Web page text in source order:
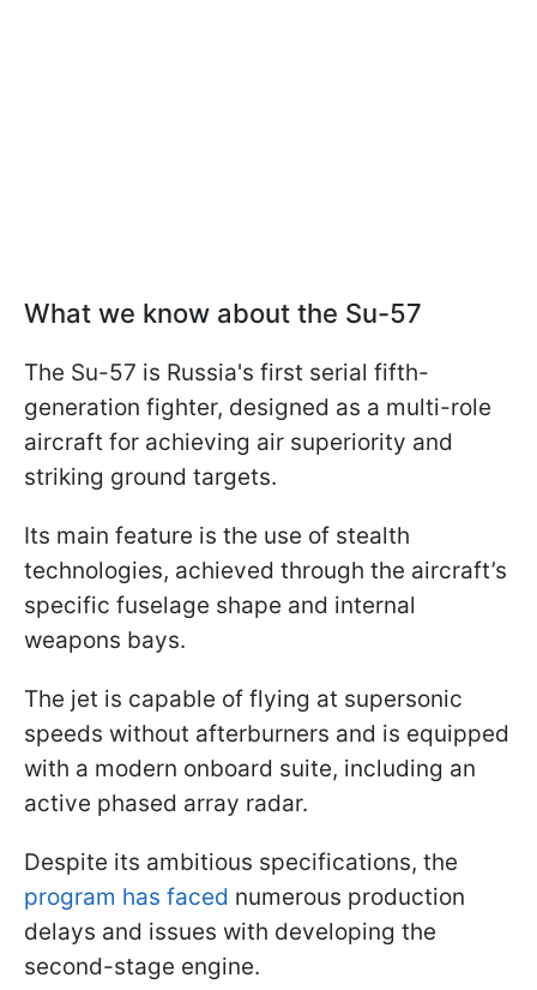
What we know about the Su-57
The Su-57 is Russia's first serial fifth-
generation fighter, designed as a multi-role
aircraft for achieving air superiority and
striking ground targets.
Its main feature is the use of stealth
technologies, achieved through the aircraft’s
specific fuselage shape and internal
weapons bays.
The jet is capable of flying at supersonic
speeds without afterburners and is equipped
with a modern onboard suite, including an
active phased array radar.
Despite its ambitious specifications, the
program has faced numerous production
delays and issues with developing the
second-stage engine.